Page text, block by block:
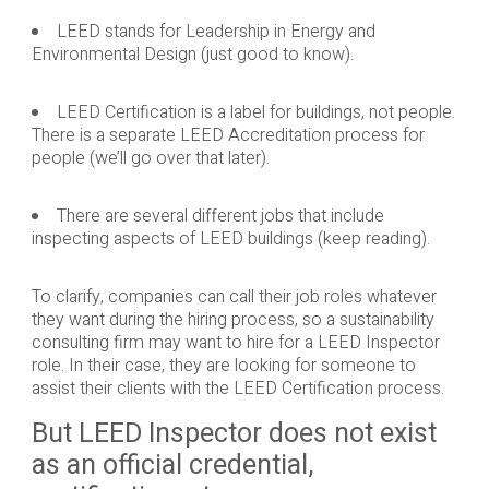
LEED stands for Leadership in Energy and
Environmental Design (just good to know).
LEED Certification is a label for buildings, not people.
There is a separate LEED Accreditation process for
people (we’ll go over that later).
There are several different jobs that include
inspecting aspects of LEED buildings (keep reading).
To clarify, companies can call their job roles whatever
they want during the hiring process, so a sustainability
consulting firm may want to hire for a LEED Inspector
role. In their case, they are looking for someone to
assist their clients with the LEED Certification process.
But LEED Inspector does not exist
as an official credential,